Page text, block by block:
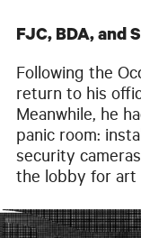
FJC, BDA, and
Following the
return to his
Meanwhile, he
panic room:
security
the lobby for art